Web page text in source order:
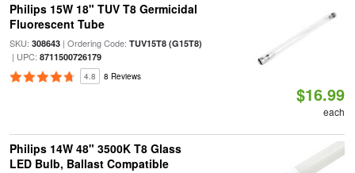
Philips 15W 18" TUV T8 Germicidal
Fluorescent Tube
SKU: 308643| Ordering Code: TUV15T8 (G15T8)
| UPC: 8711500726179
4.8 8 Reviews
$16.99
each
Philips 14W 48" 3500K T8 Glass
LED Bulb, Ballast Compatible